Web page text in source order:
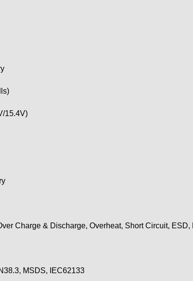
15.4V)
Charge & Discharge, Overheat, Short Circuit, ESD,
MSDS, IEC62133